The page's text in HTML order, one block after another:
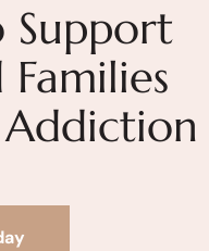
Support